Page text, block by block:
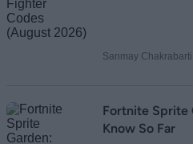
Sanmay Chakrabarti
Fortnite Sprite
Know So Far